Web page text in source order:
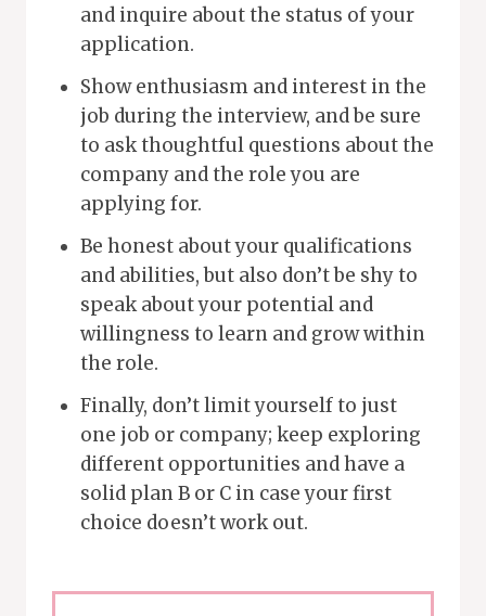
and inquire about the status of your
application.
Show enthusiasm and interest in the
job during the interview, and be sure
to ask thoughtful questions about the
company and the role you are
applying for.
Be honest about your qualifications
and abilities, but also don’t be shy to
speak about your potential and
willingness to learn and grow within
the role.
Finally, don’t limit yourself to just
one job or company; keep exploring
different opportunities and have a
solid plan B or C in case your first
choice doesn’t work out.